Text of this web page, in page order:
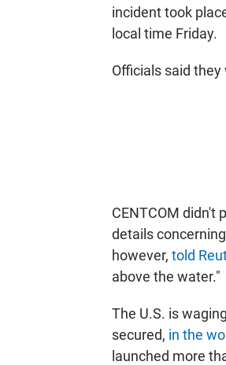
incident took
local time Friday.
Officials said
CENTCOM didn't
details
however, told
above the water."
The U.S. is
secured, in the
launched more